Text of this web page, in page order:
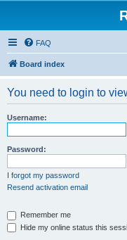
FAQ
Board index
You need to login to
Username:
Password:
I forgot my password
Resend activation email
Remember me
Hide my online status this